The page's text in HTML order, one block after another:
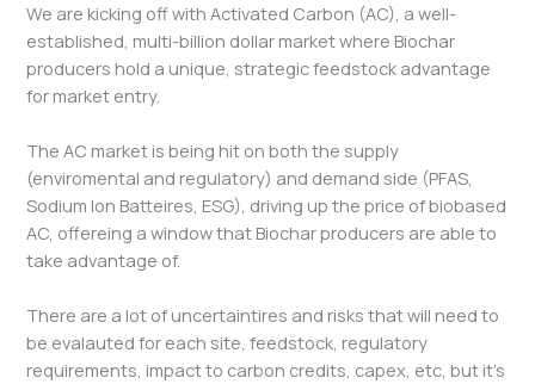
We are kicking off with Activated Carbon (AC), a well-
established, multi-billion dollar market where Biochar
producers hold a unique, strategic feedstock advantage
for market entry.
The AC market is being hit on both the supply
(enviromental and regulatory) and demand side (PFAS,
Sodium Ion Batteires, ESG), driving up the price of biobased
AC, offereing a window that Biochar producers are able to
take advantage of.
There are a lot of uncertaintires and risks that will need to
be evalauted for each site, feedstock, regulatory
requirements, impact to carbon credits, capex, etc, but it’s